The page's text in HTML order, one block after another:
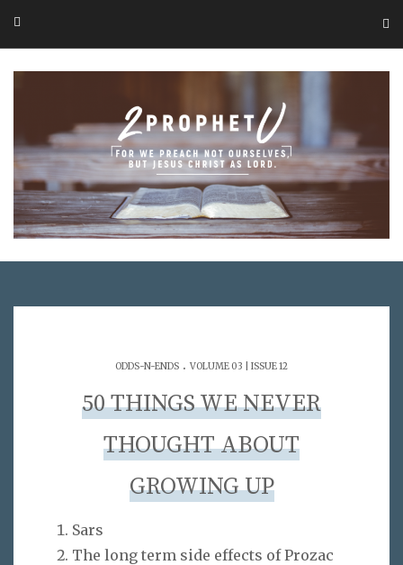
ODDS-N-ENDS . VOLUME 03 | ISSUE 12
50 THINGS WE NEVER
THOUGHT ABOUT
GROWING UP
Sars
The long term side effects of Prozac